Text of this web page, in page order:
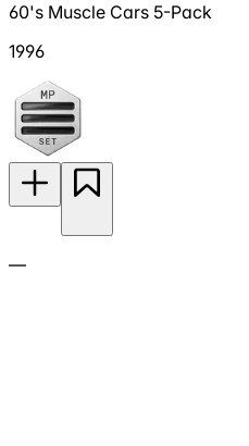
60's Muscle Cars 5-Pack
1996
—